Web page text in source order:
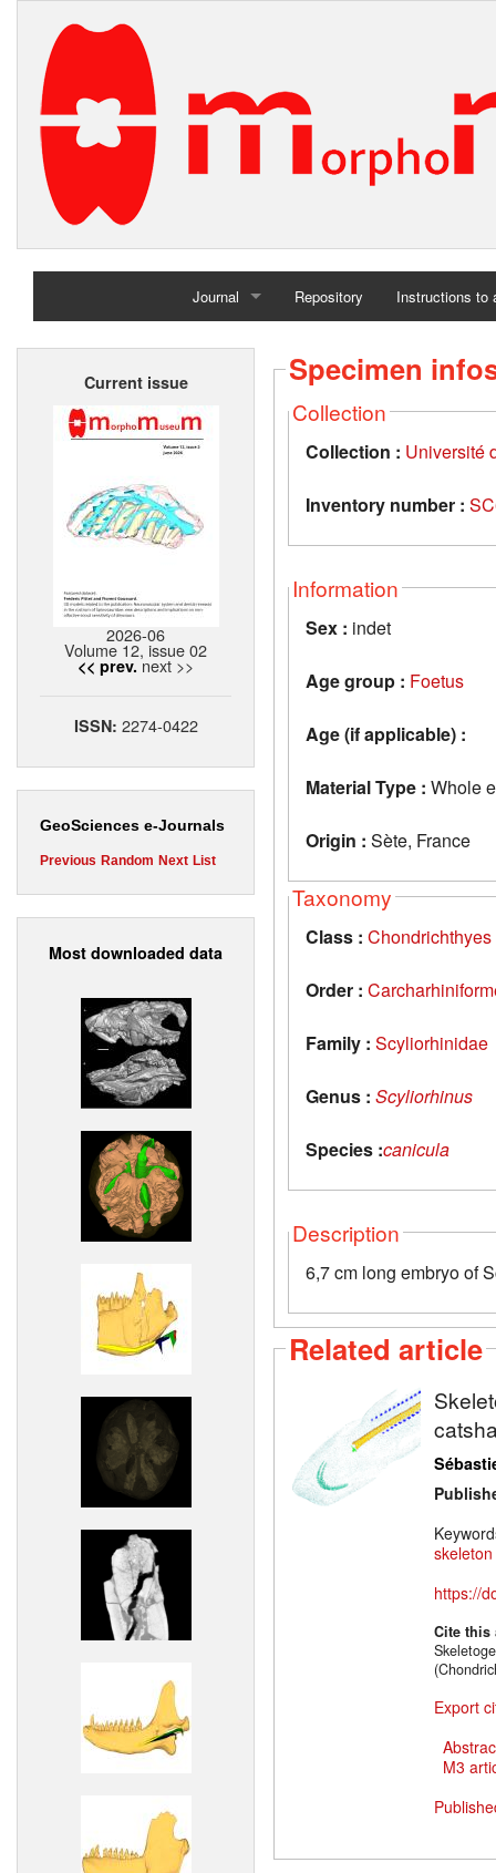
Journal
Home
Repository Instructions to
Current issue
2026-06
Volume 12, issue 02
<< prev. next >>
ISSN: 2274-0422
GeoSciences e-Journals
Previous Random Next List
Most downloaded data
Specimen
Collection
Collection : Université
Inventory number :
Information
Sex : indet
Age group : Foetus
Age (if applicable) :
Material Type : Whole
Origin : Sète, France
Taxonomy
Class : Chondrichthyes
Order :
Family : Scyliorhinidae
Genus : Scyliorhinus
Species :canicula
Description
6,7 cm long embryo of
Related article
skeleton
https://
Cite
Export
M3